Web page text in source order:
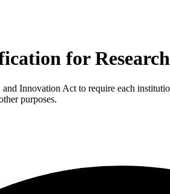
for
Innovation Act to require each
purposes.